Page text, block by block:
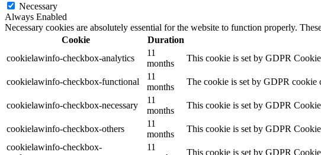
Necessary
Always Enabled
Necessary cookies are absolutely essential for the website to function properly.
Cookie
Duration
cookielawinfo-checkbox-analytics
11
months
This cookie is set by GDPR
cookielawinfo-checkbox-functional
11
months
The cookie is set by GDPR cookie
cookielawinfo-checkbox-necessary
11
months
This cookie is set by GDPR
cookielawinfo-checkbox-others
11
months
This cookie is set by GDPR
cookielawinfo-checkbox-
11
This cookie is set by GDPR